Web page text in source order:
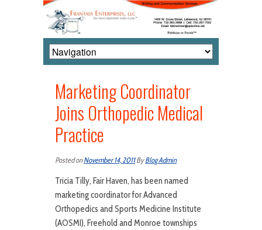
Marketing Coordinator
Joins Orthopedic Medical
Practice
Posted onNovember 14, 2011ByBlog Admin
Tricia Tilly, Fair Haven, has been named
marketing coordinator for Advanced
Orthopedics and Sports Medicine Institute
(AOSMI), Freehold and Monroe townships